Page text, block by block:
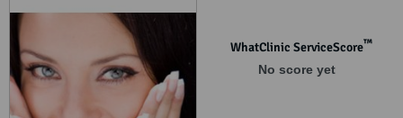
WhatClinic ServiceScore™
No score yet